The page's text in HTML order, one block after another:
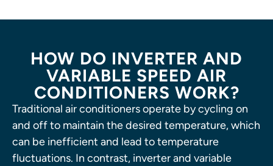
HOW DO INVERTER AND
VARIABLE SPEED AIR
CONDITIONERS WORK?
Traditional air conditioners operate by cycling on
and off to maintain the desired temperature, which
can be inefficient and lead to temperature
fluctuations. In contrast, inverter and variable